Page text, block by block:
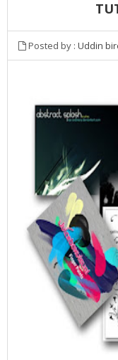
Posted by : Uddin